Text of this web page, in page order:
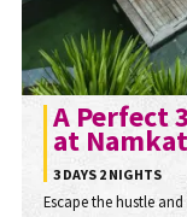
A Perfect
at
3 DAYS 2 NIGHTS
Escape the hustle